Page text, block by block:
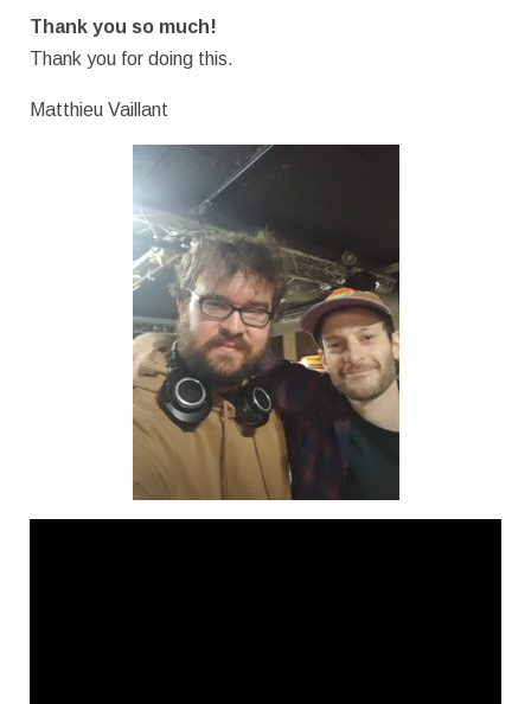
Thank you so much!
Thank you for doing this.
Matthieu Vaillant